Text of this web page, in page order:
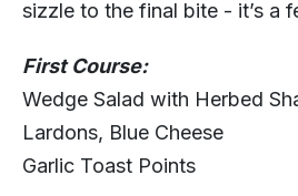
sizzle to the final bite - it’s a
First Course:
Wedge Salad with Herbed
Lardons, Blue Cheese
Garlic Toast Points